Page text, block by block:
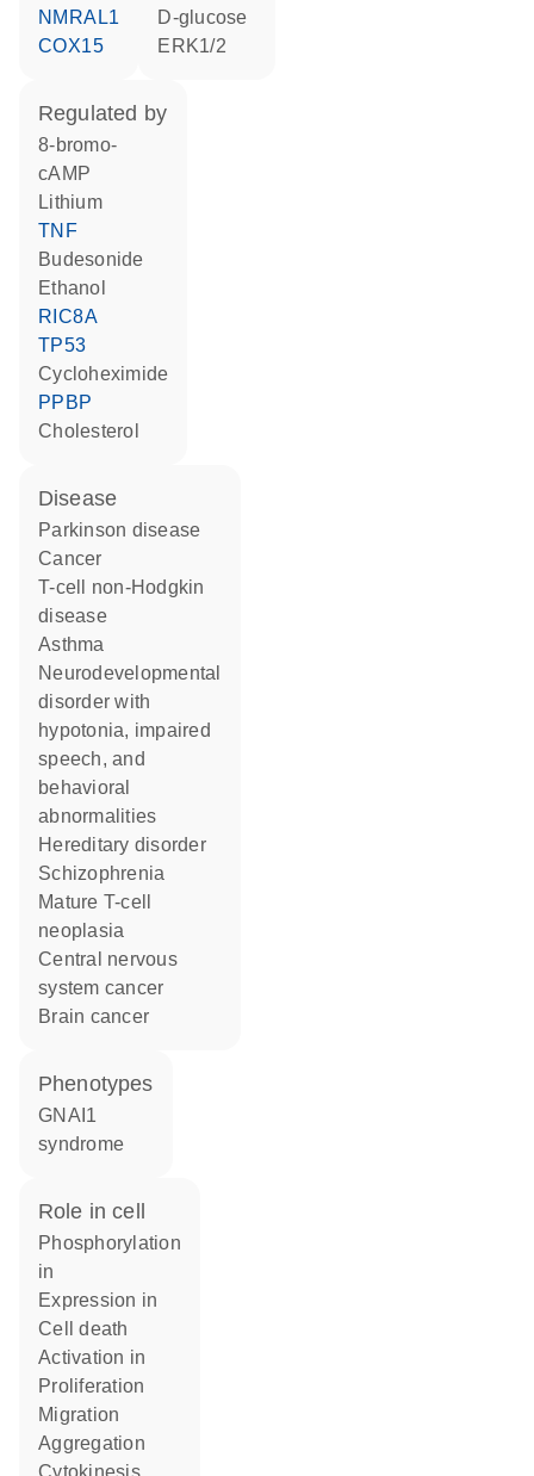
NMRAL1
COX15
D-glucose
ERK1/2
regulated by
8-bromo-
cAMP
lithium
TNF
budesonide
ethanol
RIC8A
TP53
cycloheximide
PPBP
cholesterol
disease
Parkinson disease
cancer
T-cell non-Hodgkin
disease
asthma
neurodevelopmental
disorder with
hypotonia, impaired
speech, and
behavioral
abnormalities
hereditary disorder
schizophrenia
mature T-cell
neoplasia
central nervous
system cancer
brain cancer
phenotypes
GNAI1
syndrome
role in cell
phosphorylation
in
expression in
cell death
activation in
proliferation
migration
aggregation
cytokinesis